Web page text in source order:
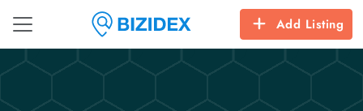
Add Listing